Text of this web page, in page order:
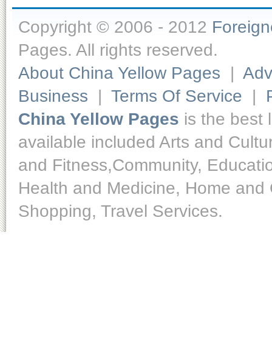
Copyright © 2006 - 2012
Pages. All rights reserved.
About China Yellow Pages |
Business | Terms Of Service |
China Yellow Pages is the best
available included Arts and
and Fitness,Community,
Health and Medicine, Home
Shopping, Travel Services.